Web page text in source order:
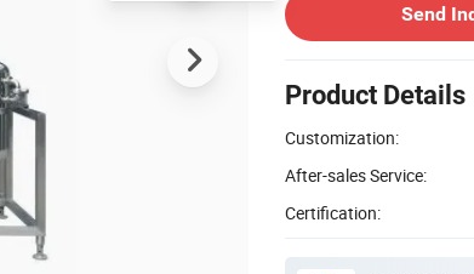
Send
Product Details
Customization:
After-sales Service:
Certification: